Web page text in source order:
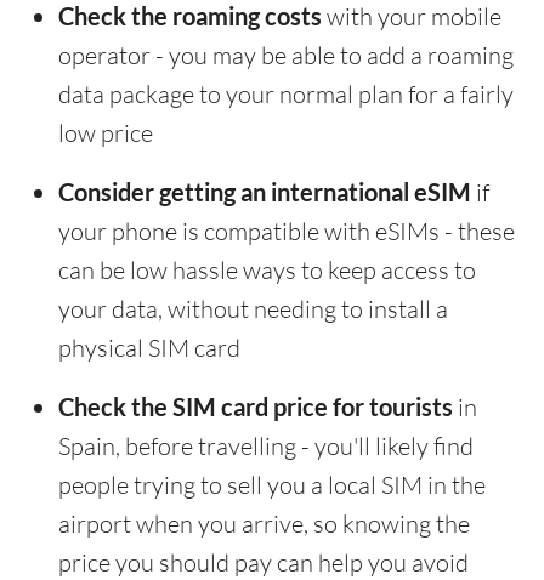
Check the roaming costs with your mobile
operator - you may be able to add a roaming
data package to your normal plan for a fairly
low price
Consider getting an international eSIM if
your phone is compatible with eSIMs - these
can be low hassle ways to keep access to
your data, without needing to install a
physical SIM card
Check the SIM card price for tourists in
Spain, before travelling - you'll likely find
people trying to sell you a local SIM in the
airport when you arrive, so knowing the
price you should pay can help you avoid